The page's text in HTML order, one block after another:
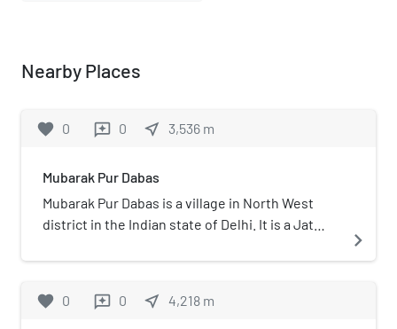
Nearby Places
favorite 0 reviews 0 near_me 3,536 m
Mubarak Pur Dabas
Mubarak Pur Dabas is a village in North West
district in the Indian state of Delhi. It is a Jat
dominated by the Dabas gotra.
navigate_next
favorite 0 reviews 0 near_me 4,218 m